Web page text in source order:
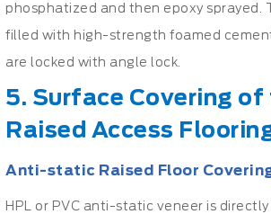
phosphatized and then epoxy sprayed.
filled with high-strength foamed
are locked with angle lock.
5. Surface Covering of
Raised Access
Anti-static Raised Floor
HPL or PVC anti-static veneer is